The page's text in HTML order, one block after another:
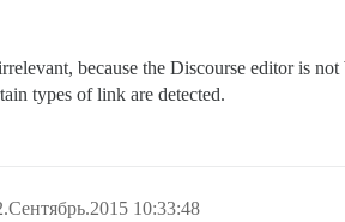
because the Discourse editor is
types of link are detected.
10:33:48